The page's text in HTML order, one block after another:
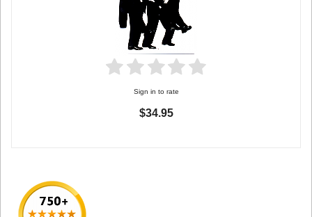
Sign in to rate
$34.95